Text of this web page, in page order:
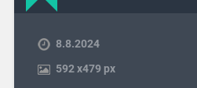
8.8.2024
592x479 px